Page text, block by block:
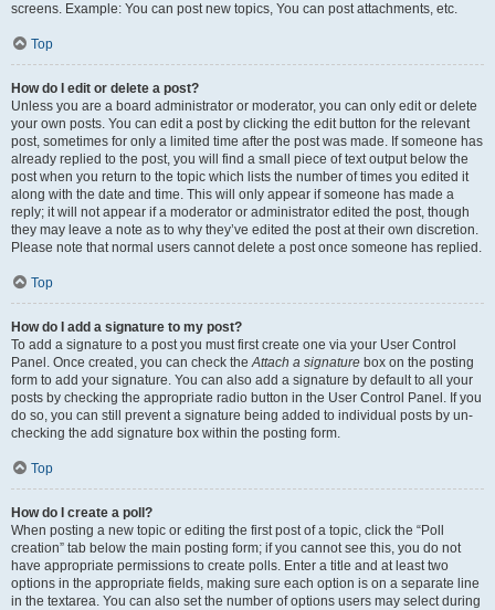
screens. Example: You can post new topics, You can post attachments, etc.
Top
How do I edit or delete a post?
Unless you are a board administrator or moderator, you can only edit or delete
your own posts. You can edit a post by clicking the edit button for the relevant
post, sometimes for only a limited time after the post was made. If someone has
already replied to the post, you will find a small piece of text output below the
post when you return to the topic which lists the number of times you edited it
along with the date and time. This will only appear if someone has made a
reply; it will not appear if a moderator or administrator edited the post, though
they may leave a note as to why they’ve edited the post at their own discretion.
Please note that normal users cannot delete a post once someone has replied.
Top
How do I add a signature to my post?
To add a signature to a post you must first create one via your User Control
Panel. Once created, you can check theAttach a signature box on the posting
form to add your signature. You can also add a signature by default to all your
posts by checking the appropriate radio button in the User Control Panel. If you
do so, you can still prevent a signature being added to individual posts by un-
checking the add signature box within the posting form.
Top
How do I create a poll?
When posting a new topic or editing the first post of a topic, click the “Poll
creation” tab below the main posting form; if you cannot see this, you do not
have appropriate permissions to create polls. Enter a title and at least two
options in the appropriate fields, making sure each option is on a separate line
in the textarea. You can also set the number of options users may select during